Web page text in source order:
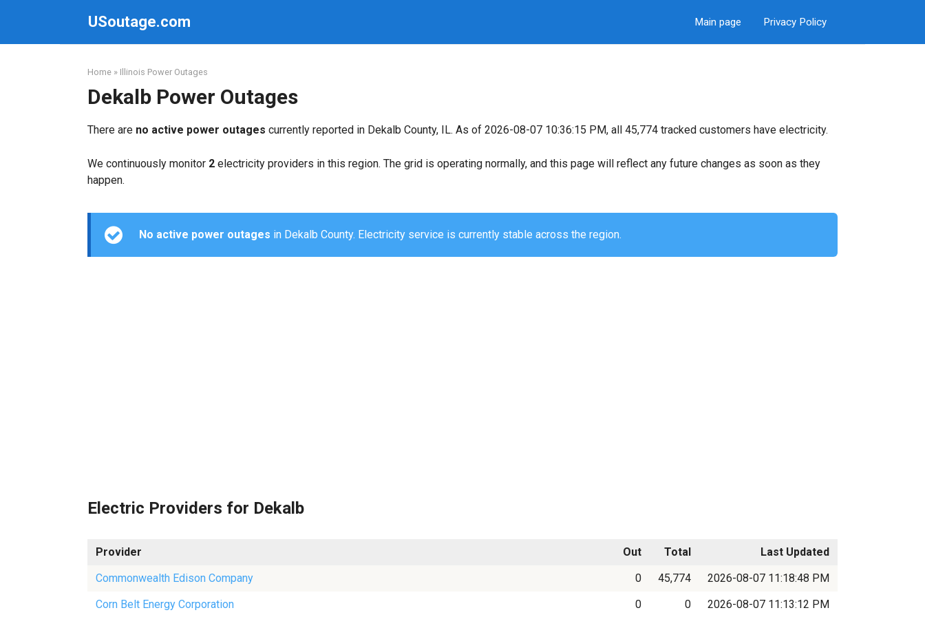
USoutage.com Main page Privacy Policy
Home » Illinois Power Outages
Dekalb Power Outages
There are no active power outages currently reported in Dekalb County, IL. As of 2026-08-07 10:36:15 PM, all 45,774 tracked customers have electricity.
We continuously monitor 2 electricity providers in this region. The grid is operating normally, and this page will reflect any future changes as soon as they
happen.
No active power outages in Dekalb County. Electricity service is currently stable across the region.
Electric Providers for Dekalb
Provider Out Total
Last Updated
Commonwealth Edison Company
0 45,774
2026-08-07 11:18:48 PM
Corn Belt Energy Corporation
0 0 2026-08-07 11:13:12 PM